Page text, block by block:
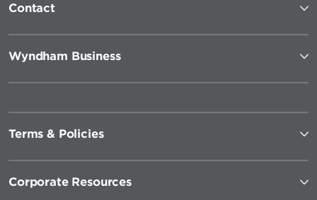
Contact
Wyndham Business
Terms & Policies
Corporate Resources